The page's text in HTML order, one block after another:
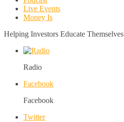
Live Events
Money Is
Helping Investors Educate Themselves
Radio
Facebook
Facebook
Twitter